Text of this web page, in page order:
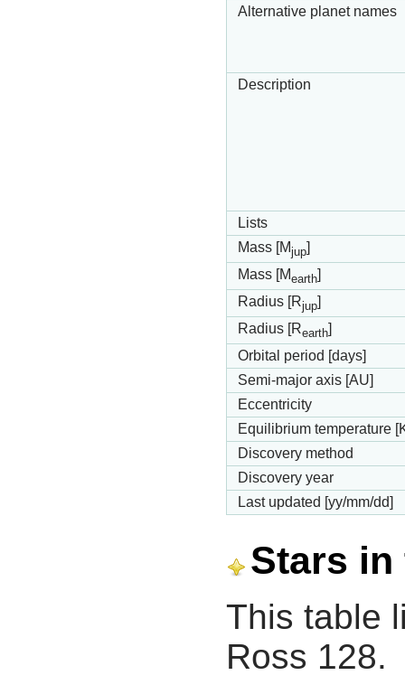
Alternative planet names
Description
Lists
Mass [Mjup]
Mass [Mearth]
Radius [Rjup]
Radius [Rearth]
Orbital period [days]
Semi-major axis [AU]
Eccentricity
Equilibrium temperature
Discovery method
Discovery year
Last updated [yy/mm/dd]
Stars in
This table
Ross 128.